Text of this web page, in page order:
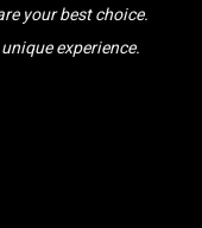
your best choice.
experience.